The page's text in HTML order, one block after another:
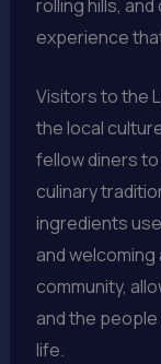
rolling hills,
experience
Visitors to the
the local
fellow diners
culinary
ingredients
and
community,
and the
life.